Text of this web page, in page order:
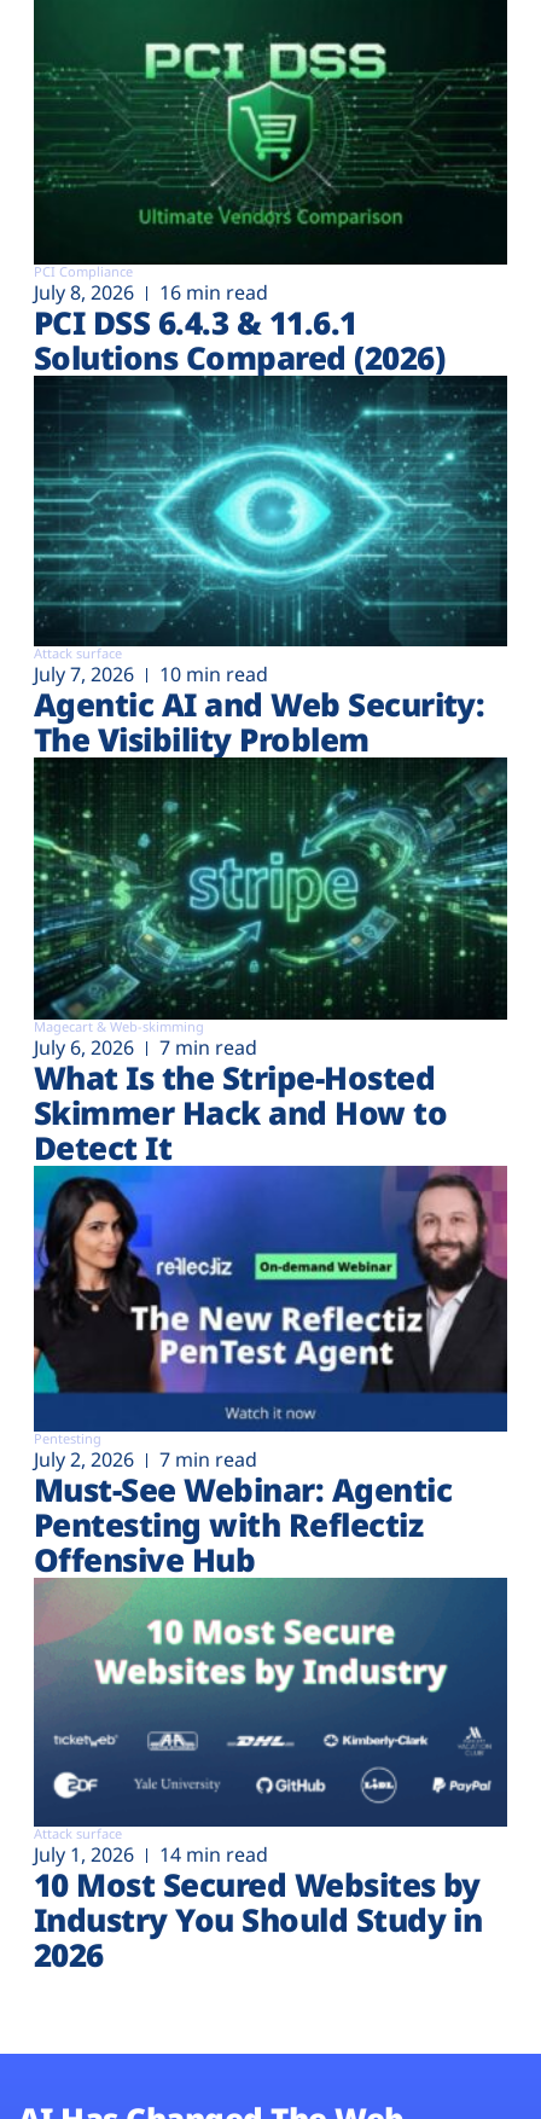
PCI Compliance
July 8, 2026 16 min read
PCI DSS 6.4.3 & 11.6.1
Solutions Compared (2026)
Attack surface
July 7, 2026 10 min read
Agentic AI and Web Security:
The Visibility Problem
Magecart & Web-skimming
July 6, 2026 7 min read
What Is the Stripe-Hosted
Skimmer Hack and How to
Detect It
Pentesting
July 2, 2026 7 min read
Must-See Webinar: Agentic
Pentesting with Reflectiz
Offensive Hub
Attack surface
July 1, 2026 14 min read
10 Most Secured Websites by
Industry You Should Study in
2026